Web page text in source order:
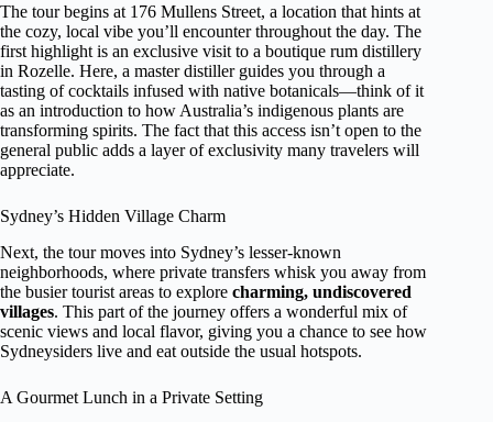
The tour begins at 176 Mullens Street, a location that hints at
the cozy, local vibe you’ll encounter throughout the day. The
first highlight is an exclusive visit to a boutique rum distillery
in Rozelle. Here, a master distiller guides you through a
tasting of cocktails infused with native botanicals—think of it
as an introduction to how Australia’s indigenous plants are
transforming spirits. The fact that this access isn’t open to the
general public adds a layer of exclusivity many travelers will
appreciate.
Sydney’s Hidden Village Charm
Next, the tour moves into Sydney’s lesser-known
neighborhoods, where private transfers whisk you away from
the busier tourist areas to explore charming, undiscovered
villages. This part of the journey offers a wonderful mix of
scenic views and local flavor, giving you a chance to see how
Sydneysiders live and eat outside the usual hotspots.
A Gourmet Lunch in a Private Setting